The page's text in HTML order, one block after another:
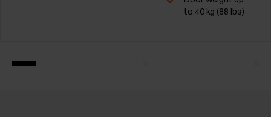
to 40 kg (88 lbs)